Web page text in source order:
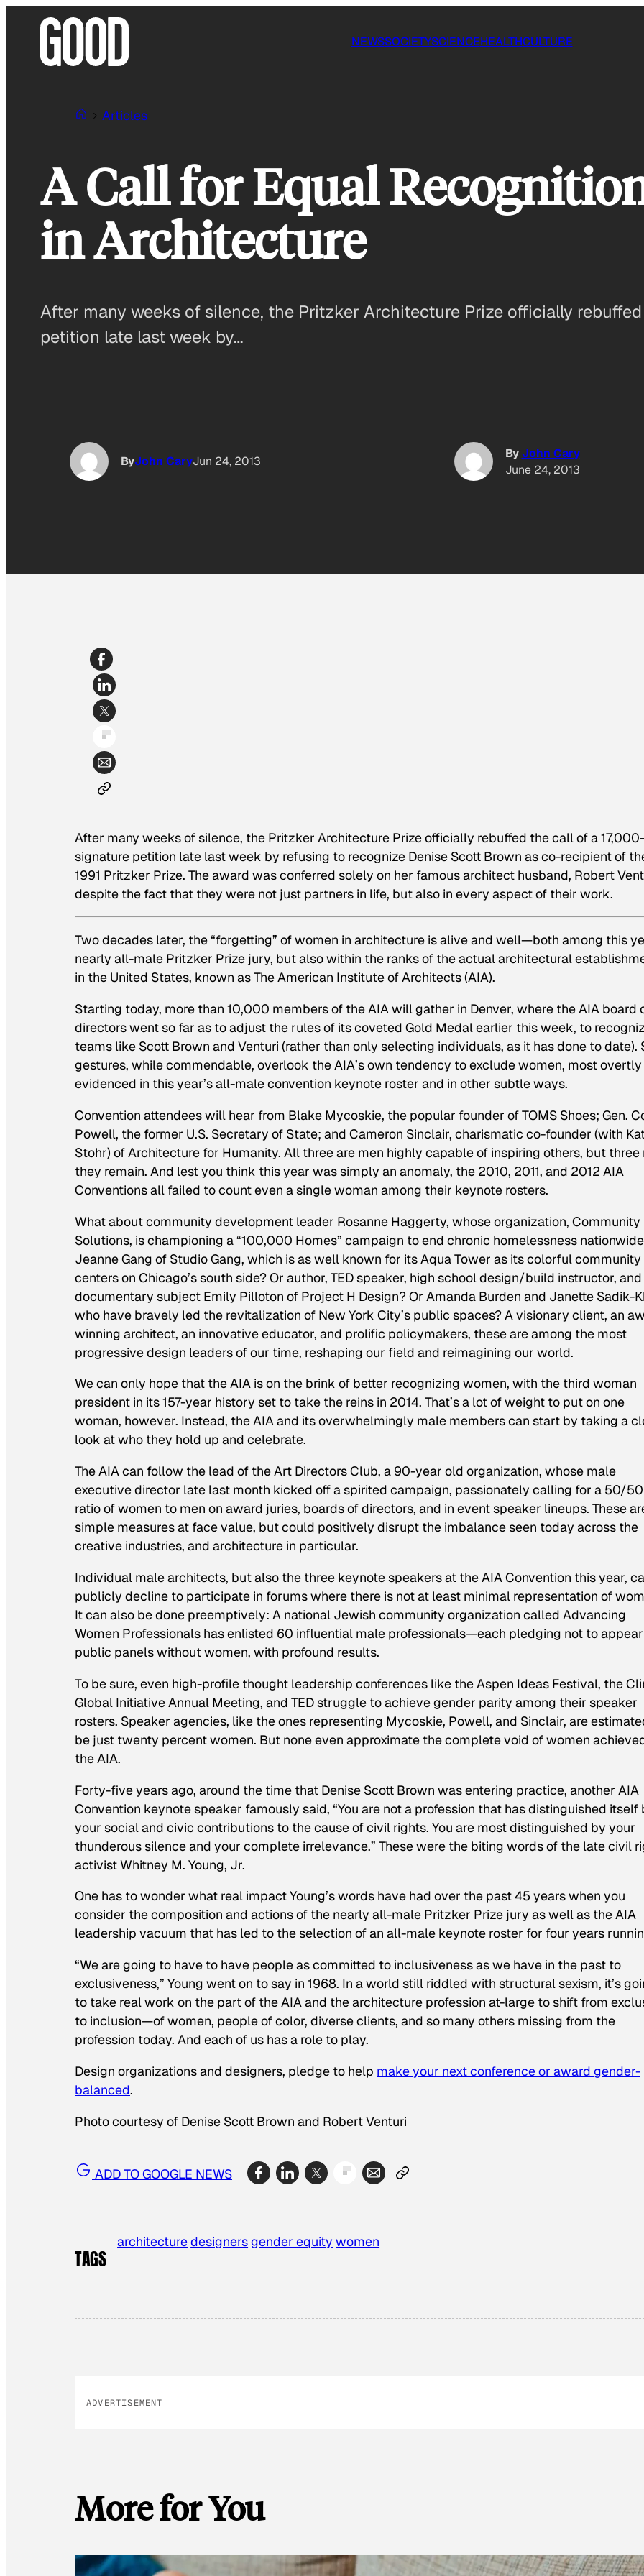
NEWSSOCIETYSCIENCEHEALTHCULTURE
Articles
A Call for Equal
in Architecture
After many weeks of silence, the Pritzker Architecture Prize officially
petition late last week by…
ByJohn CaryJun 24, 2013
ByJohn Cary
June 24, 2013
After many weeks of silence, the Pritzker Architecture Prize officially rebuffed the call of a 17,000-
signature petition late last week by refusing to recognize Denise Scott Brown as co-recipient of
1991 Pritzker Prize. The award was conferred solely on her famous architect husband, Robert
despite the fact that they were not just partners in life, but also in every aspect of their work.
Two decades later, the “forgetting” of women in architecture is alive and well—both among this
nearly all-male Pritzker Prize jury, but also within the ranks of the actual architectural
in the United States, known as The American Institute of Architects (AIA).
Starting today, more than 10,000 members of the AIA will gather in Denver, where the AIA board
directors went so far as to adjust the rules of its coveted Gold Medal earlier this week, to
teams like Scott Brown and Venturi (rather than only selecting individuals, as it has done to date).
gestures, while commendable, overlook the AIA’s own tendency to exclude women, most overtly
evidenced in this year’s all-male convention keynote roster and in other subtle ways.
Convention attendees will hear from Blake Mycoskie, the popular founder of TOMS Shoes; Gen.
Powell, the former U.S. Secretary of State; and Cameron Sinclair, charismatic co-founder (with
Stohr) of Architecture for Humanity. All three are men highly capable of inspiring others, but three
they remain. And lest you think this year was simply an anomaly, the 2010, 2011, and 2012 AIA
Conventions all failed to count even a single woman among their keynote rosters.
What about community development leader Rosanne Haggerty, whose organization, Community
Solutions, is championing a “100,000 Homes” campaign to end chronic homelessness
Jeanne Gang of Studio Gang, which is as well known for its Aqua Tower as its colorful community
centers on Chicago’s south side? Or author, TED speaker, high school design/build instructor,
documentary subject Emily Pilloton of Project H Design? Or Amanda Burden and Janette Sadik-
who have bravely led the revitalization of New York City’s public spaces? A visionary client, an
winning architect, an innovative educator, and prolific policymakers, these are among the most
progressive design leaders of our time, reshaping our field and reimagining our world.
We can only hope that the AIA is on the brink of better recognizing women, with the third woman
president in its 157-year history set to take the reins in 2014. That’s a lot of weight to put on one
woman, however. Instead, the AIA and its overwhelmingly male members can start by taking a
look at who they hold up and celebrate.
The AIA can follow the lead of the Art Directors Club, a 90-year old organization, whose male
executive director late last month kicked off a spirited campaign, passionately calling for a 50/50
ratio of women to men on award juries, boards of directors, and in event speaker lineups. These
simple measures at face value, but could positively disrupt the imbalance seen today across the
creative industries, and architecture in particular.
Individual male architects, but also the three keynote speakers at the AIA Convention this year,
publicly decline to participate in forums where there is not at least minimal representation of
It can also be done preemptively: A national Jewish community organization called Advancing
Women Professionals has enlisted 60 influential male professionals—each pledging not to
public panels without women, with profound results.
To be sure, even high-profile thought leadership conferences like the Aspen Ideas Festival, the
Global Initiative Annual Meeting, and TED struggle to achieve gender parity among their speaker
rosters. Speaker agencies, like the ones representing Mycoskie, Powell, and Sinclair, are
be just twenty percent women. But none even approximate the complete void of women
the AIA.
Forty-five years ago, around the time that Denise Scott Brown was entering practice, another AIA
Convention keynote speaker famously said, “You are not a profession that has distinguished itself
your social and civic contributions to the cause of civil rights. You are most distinguished by your
thunderous silence and your complete irrelevance.” These were the biting words of the late civil
activist Whitney M. Young, Jr.
One has to wonder what real impact Young’s words have had over the past 45 years when you
consider the composition and actions of the nearly all-male Pritzker Prize jury as well as the AIA
leadership vacuum that has led to the selection of an all-male keynote roster for four years
“We are going to have to have people as committed to inclusiveness as we have in the past to
exclusiveness,” Young went on to say in 1968. In a world still riddled with structural sexism, it’s
to take real work on the part of the AIA and the architecture profession at-large to shift from
to inclusion—of women, people of color, diverse clients, and so many others missing from the
profession today. And each of us has a role to play.
Design organizations and designers, pledge to help make your next conference or award gender-
balanced.
Photo courtesy of Denise Scott Brown and Robert Venturi
ADD TO GOOGLE NEWS
TAGS
architecturedesignersgender equity women
ADVERTISEMENT
More for You